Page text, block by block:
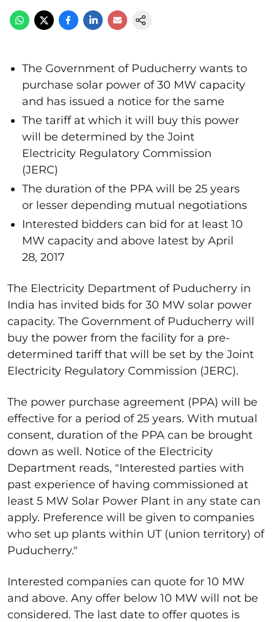
The Government of Puducherry wants to
purchase solar power of 30 MW capacity
and has issued a notice for the same
The tariff at which it will buy this power
will be determined by the Joint
Electricity Regulatory Commission
(JERC)
The duration of the PPA will be 25 years
or lesser depending mutual negotiations
Interested bidders can bid for at least 10
MW capacity and above latest by April
28, 2017
The Electricity Department of Puducherry in
India has invited bids for 30 MW solar power
capacity. The Government of Puducherry will
buy the power from the facility for a pre-
determined tariff that will be set by the Joint
Electricity Regulatory Commission (JERC).
The power purchase agreement (PPA) will be
effective for a period of 25 years. With mutual
consent, duration of the PPA can be brought
down as well. Notice of the Electricity
Department reads, "Interested parties with
past experience of having commissioned at
least 5 MW Solar Power Plant in any state can
apply. Preference will be given to companies
who set up plants within UT (union territory) of
Puducherry."
Interested companies can quote for 10 MW
and above. Any offer below 10 MW will not be
considered. The last date to offer quotes is